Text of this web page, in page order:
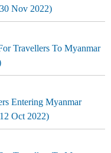
Nov 2022)
Travellers To Myanmar
Entering Myanmar
Oct 2022)